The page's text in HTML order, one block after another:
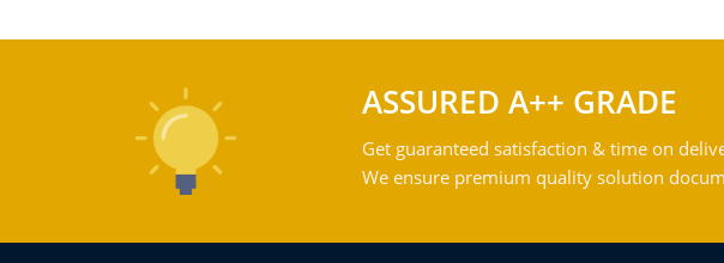
ASSURED A++ GRADE
Get guaranteed satisfaction & time on
We ensure premium quality solution